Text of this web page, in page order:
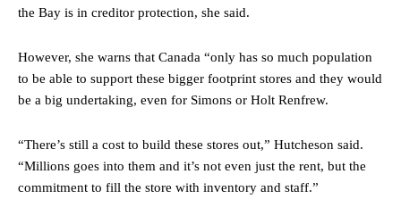
the Bay is in creditor protection, she said.
However, she warns that Canada “only has so much population
to be able to support these bigger footprint stores and they would
be a big undertaking, even for Simons or Holt Renfrew.
“There’s still a cost to build these stores out,” Hutcheson said.
“Millions goes into them and it’s not even just the rent, but the
commitment to fill the store with inventory and staff.”